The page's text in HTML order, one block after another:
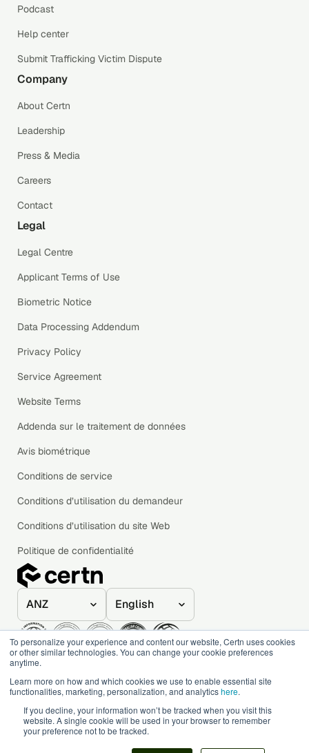
To personalize your experience and content our website, Certn uses cookies
or other similar technologies. You can change your cookie preferences
anytime.
Learn more on how and which cookies we use to enable essential site
functionalities, marketing, personalization, and analyticshere.
If you decline, your information won’t be tracked when you visit this
website. A single cookie will be used in your browser to remember
your preference not to be tracked.
Podcast
Help center
Submit Trafficking Victim Dispute
Company
About Certn
Leadership
Press & Media
Careers
Contact
Legal
Legal Centre
Applicant Terms of Use
Biometric Notice
Data Processing Addendum
Privacy Policy
Service Agreement
Website Terms
Addenda sur le traitement de données
Avis biométrique
Conditions de service
Conditions d’utilisation du demandeur
Conditions d’utilisation du site Web
Politique de confidentialité
© 2020–2026 Certn. All rights reserved.